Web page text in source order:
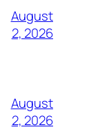
August
2, 2026
August
2, 2026